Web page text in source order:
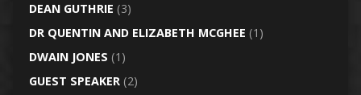
DEAN GUTHRIE (3)
DR QUENTIN AND ELIZABETH MCGHEE (1)
DWAIN JONES (1)
GUEST SPEAKER(2)